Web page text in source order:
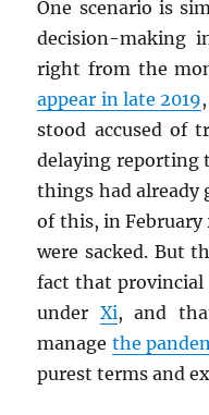
One scenario is
decision-making
right from the
appear in late 2019
stood accused of
delaying reporting
things had already
of this, in
were sacked. But
fact that provincial
under Xi, and
manage the
purest terms and